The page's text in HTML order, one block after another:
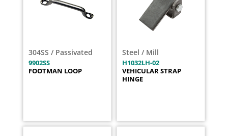
304SS / Passivated
9902SS
FOOTMAN LOOP
Steel / Mill
H1032LH-02
VEHICULAR STRAP
HINGE